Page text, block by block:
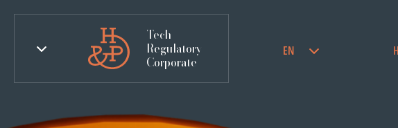
Tech
Regulatory
Corporate
EN